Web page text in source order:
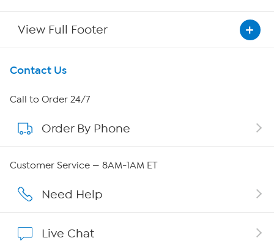
View Full Footer
Get To Know Us
About HSN
About QVC Group
Affiliate Program
Contact Us
Call to Order 24/7
Order By Phone
Customer Service — 8AM-1AM ET
Need Help
Live Chat